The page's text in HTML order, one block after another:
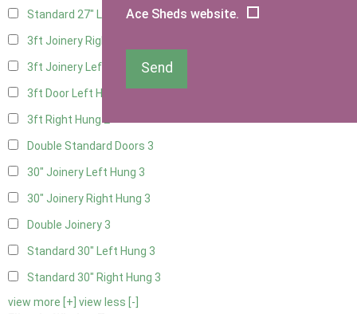
Standard 27" Left Hung 3
3ft Joinery Right Hung
3ft Joinery Left Hung 3
3ft Door Left Hung
3ft Right Hung2
Double Standard Doors 3
30" Joinery Left Hung 3
30" Joinery Right Hung 3
Double Joinery 3
Standard 30" Left Hung 3
Standard 30" Right Hung 3
view more [+] view less [-]
Ace Sheds website.
Send